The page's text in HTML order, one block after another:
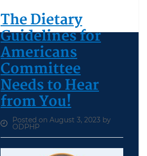
The Dietary
Guidelines for
Americans
Committee
Needs to Hear
from You!
Posted on August 3, 2023 by
ODPHP